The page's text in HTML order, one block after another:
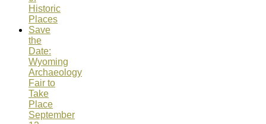
Historic
Places
Save
the
Date:
Wyoming
Archaeology
Fair to
Take
Place
September